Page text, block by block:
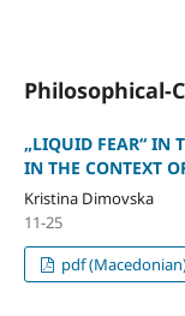
Philosophical-
„LIQUID FEAR“ IN
IN THE CONTEXT
Kristina Dimovska
11-25
pdf